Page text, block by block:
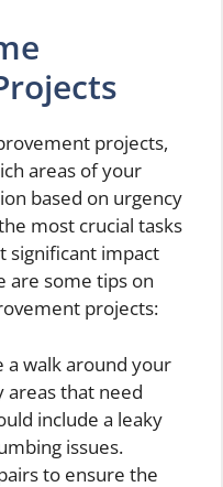
projects,
areas of your
based on urgency
most crucial tasks
significant impact
are some tips on
projects:
a walk around your
areas that need
include a leaky
issues.
to ensure the